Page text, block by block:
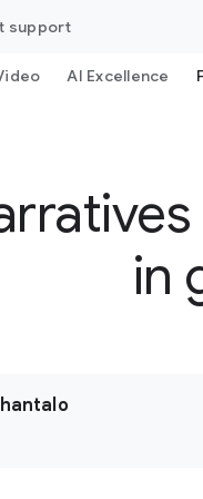
support
AI Excellence
in